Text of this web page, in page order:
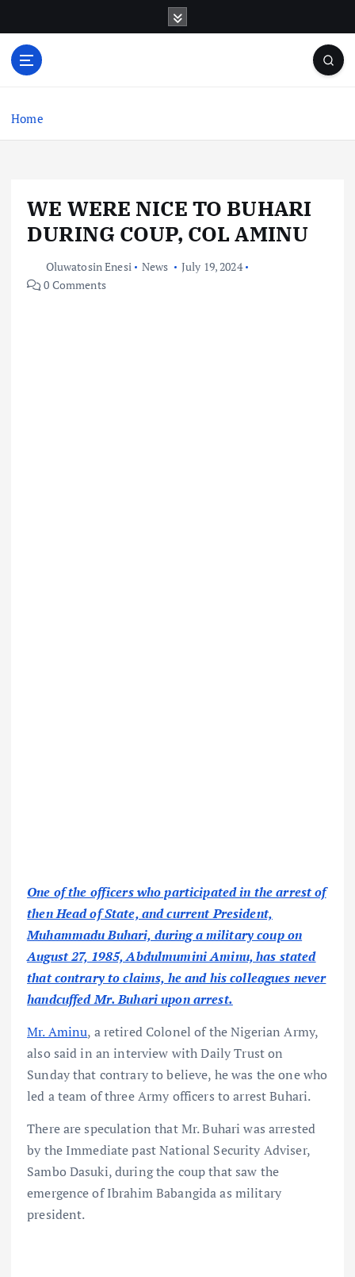
o
Home
WE WERE NICE TO BUHARI
DURING COUP, COL AMINU
Oluwatosin Enesi News
July 19, 2024
0 Comments
One of the officers who participated in the arrest of
then Head of State, and current President,
Muhammadu Buhari, during a military coup on
August 27, 1985, Abdulmumini Aminu, has stated
that contrary to claims, he and his colleagues never
handcuffed Mr. Buhari upon arrest.
Mr. Aminu, a retired Colonel of the Nigerian Army,
also said in an interview with Daily Trust on
Sunday that contrary to believe, he was the one who
led a team of three Army officers to arrest Buhari.
There are speculation that Mr. Buhari was arrested
by the Immediate past National Security Adviser,
Sambo Dasuki, during the coup that saw the
emergence of Ibrahim Babangida as military
president.